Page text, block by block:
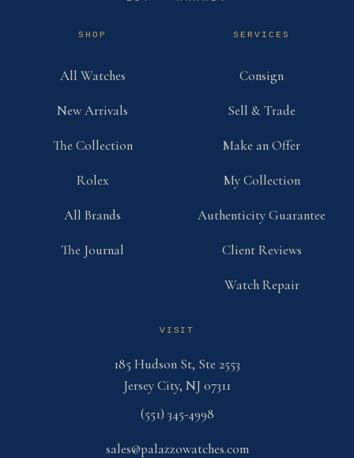
SHOP
All Watches
New Arrivals
The Collection
Rolex
All Brands
The Journal
SERVICES
Consign
Sell & Trade
Make an Offer
My Collection
Authenticity Guarantee
Client Reviews
Watch Repair
VISIT
185 Hudson St, Ste 2553
Jersey City, NJ 07311
(551) 345-4998
sales@palazzowatches.com